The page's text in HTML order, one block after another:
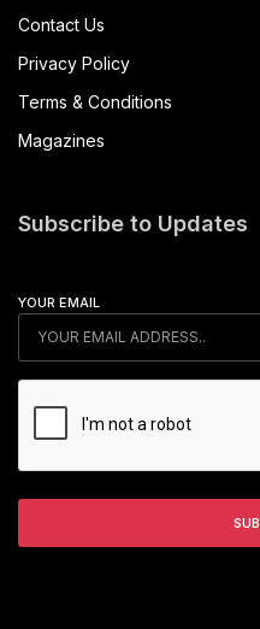
Contact Us
Privacy Policy
Terms & Conditions
Magazines
Subscribe to Updates
YOUR EMAIL